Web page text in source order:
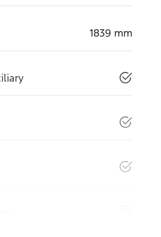
1839 mm